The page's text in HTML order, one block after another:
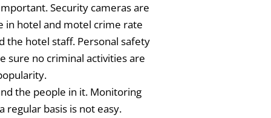
Security cameras are
in hotel and motel crime rate
the hotel staff. Personal safety
sure no criminal activities are
the people in it. Monitoring
regular basis is not easy.